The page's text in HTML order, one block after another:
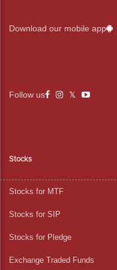
Download our mobile app
Follow us
Stocks
Stocks for MTF
Stocks for SIP
Stocks for Pledge
Exchange Traded Funds